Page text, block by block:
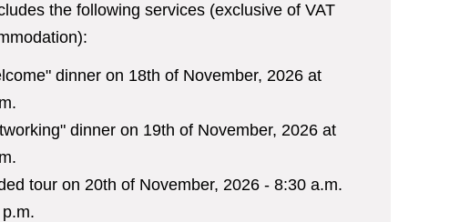
the following services (exclusive of VAT
dinner on 18th of November, 2026 at
dinner on 19thof November, 2026 at
tour on 20th of November, 2026 - 8:30 a.m.